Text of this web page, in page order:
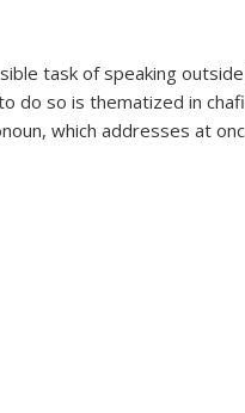
task of speaking
do so is thematized in
which addresses at